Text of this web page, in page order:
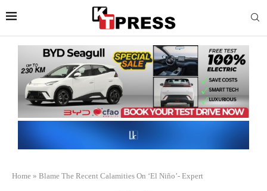
Home » Blame The Recent Calamities On ‘El Niño’- Expert